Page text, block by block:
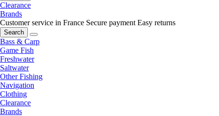
Clearance
Brands
Customer service in France Secure payment Easy returns
Search
Bass & Carp
Game Fish
Freshwater
Saltwater
Other Fishing
Navigation
Clothing
Clearance
Brands